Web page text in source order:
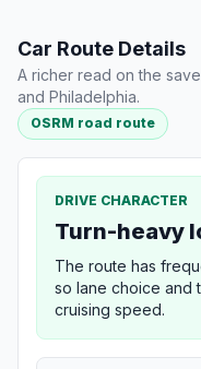
Car Route Details
A richer read on the
and Philadelphia.
OSRM road route
DRIVE CHARACTER
Turn-heavy
The route has
so lane choice and
cruising speed.